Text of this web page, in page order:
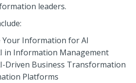
leaders.
Your Information for AI
in Information Management
Driven Business Transformation
Platforms